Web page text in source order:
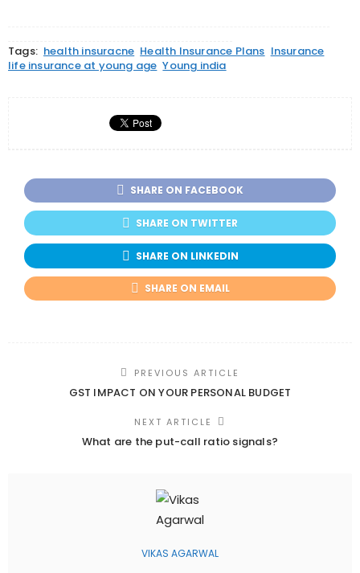
Tags: health insuracne Health Insurance Plans Insurance
life insurance at young age Young india
SHARE ON FACEBOOK
SHARE ON TWITTER
SHARE ON LINKEDIN
SHARE ON EMAIL
PREVIOUS ARTICLE
GST IMPACT ON YOUR PERSONAL BUDGET
NEXT ARTICLE
What are the put-call ratio signals?
VIKAS AGARWAL